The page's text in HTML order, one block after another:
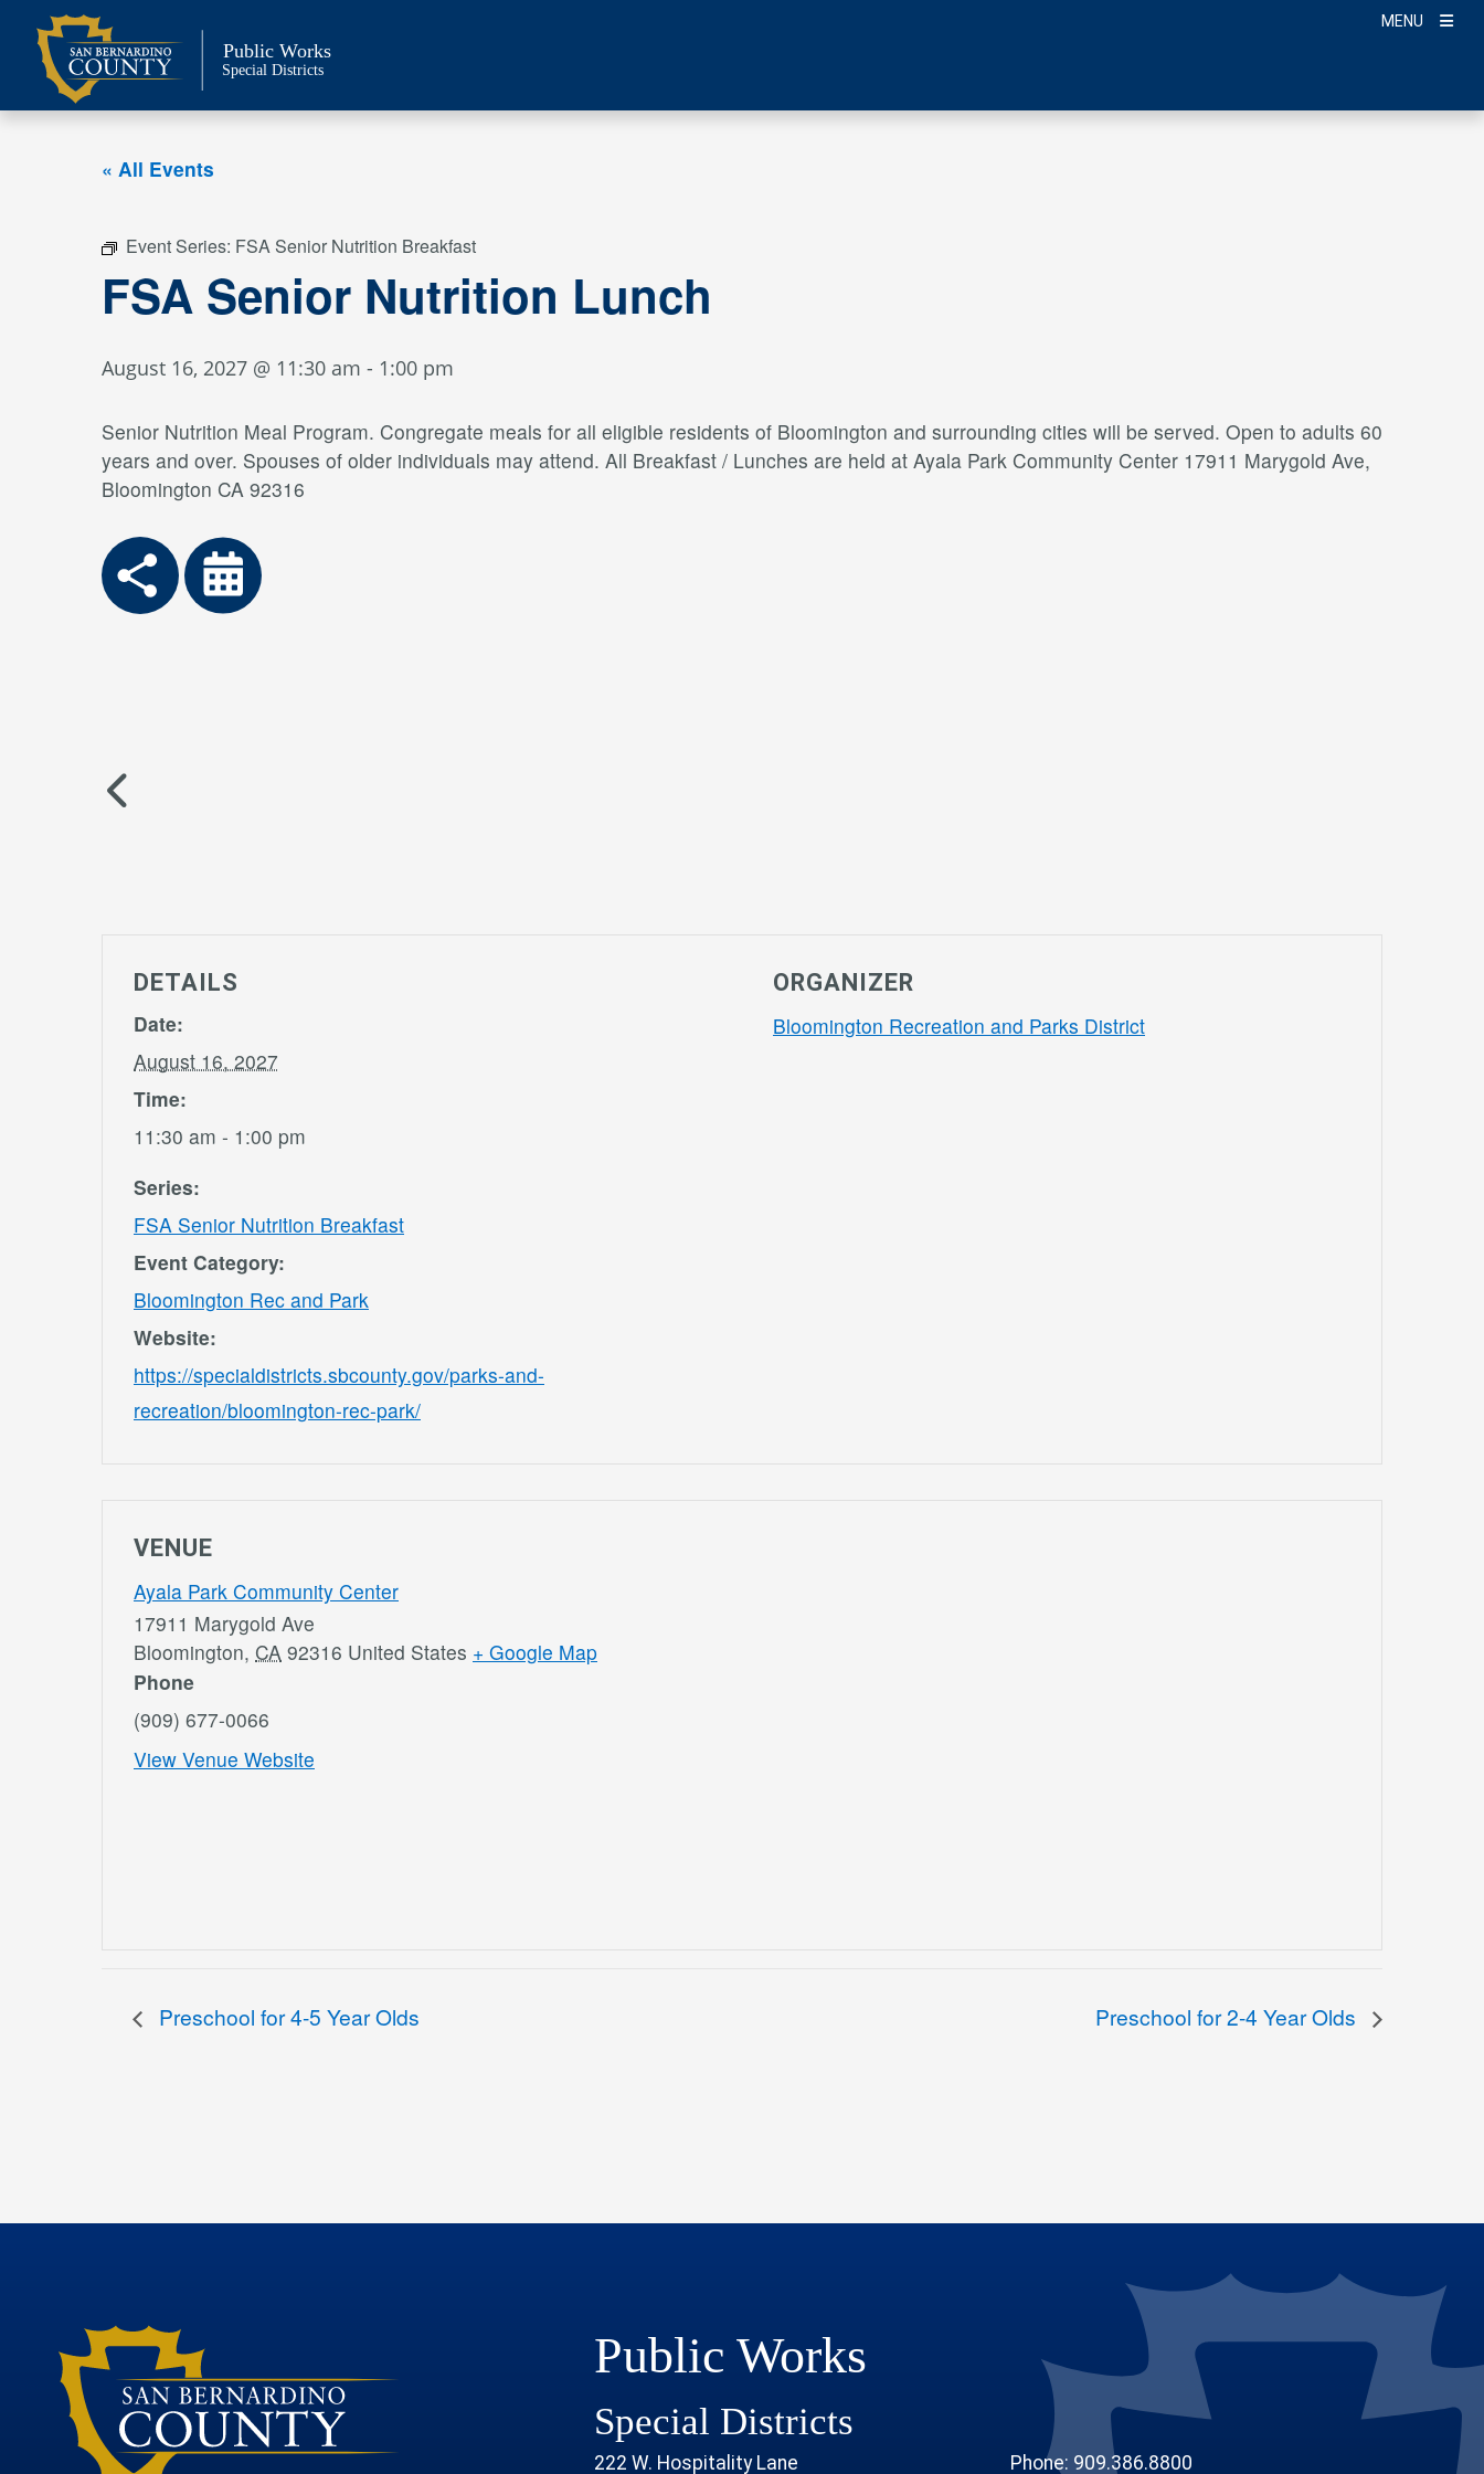
content
MENU
Public Works
Special Districts
« All Events
Event Series: FSA Senior Nutrition Breakfast
FSA Senior Nutrition Lunch
August 16, 2027 @ 11:30 am - 1:00 pm
Senior Nutrition Meal Program. Congregate meals for all eligible residents of Bloomington and surrounding cities will be served. Open to adults 60
years and over. Spouses of older individuals may attend. All Breakfast / Lunches are held at Ayala Park Community Center 17911 Marygold Ave,
Bloomington CA 92316
DETAILS
Date:
August 16, 2027
Time:
11:30 am - 1:00 pm
Series:
FSA Senior Nutrition Breakfast
Event Category:
Bloomington Rec and Park
Website:
https://specialdistricts.sbcounty.gov/parks-and-
recreation/bloomington-rec-park/
ORGANIZER
Bloomington Recreation and Parks District
VENUE
Ayala Park Community Center
17911 Marygold Ave
Bloomington, CA 92316 United States + Google Map
Phone
(909) 677-0066
View Venue Website
Preschool for 4-5 Year Olds Preschool for 2-4 Year Olds
Public Works
Special Districts
222 W. Hospitality Lane Phone: 909.386.8800